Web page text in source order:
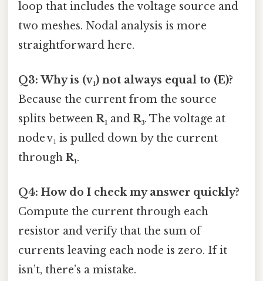
loop that includes the voltage source and
two meshes. Nodal analysis is more
straightforward here.
Q3: Why is (v₁) not always equal to (E)?
Because the current from the source
splits between R₁ and R₃. The voltage at
node v₁ is pulled down by the current
through R₁.
Q4: How do I check my answer quickly?
Compute the current through each
resistor and verify that the sum of
currents leaving each node is zero. If it
isn’t, there’s a mistake.